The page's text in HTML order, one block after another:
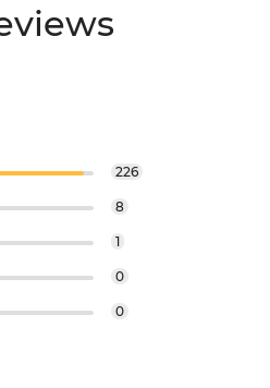
226
8
1
0
0